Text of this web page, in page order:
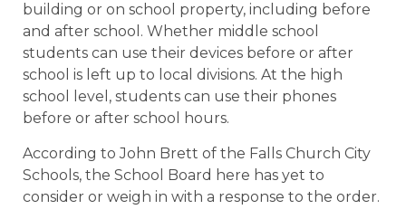
building or on school property, including before
and after school. Whether middle school
students can use their devices before or after
school is left up to local divisions. At the high
school level, students can use their phones
before or after school hours.
According to John Brett of the Falls Church City
Schools, the School Board here has yet to
consider or weigh in with a response to the order.